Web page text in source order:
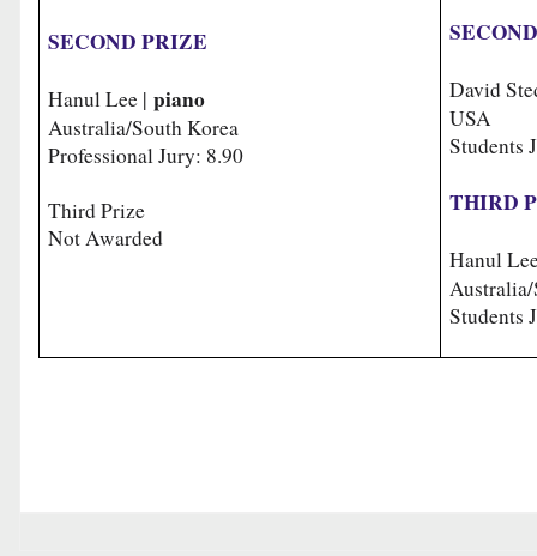
SECOND PRIZE
Hanul Lee |piano
Australia/South Korea
Professional Jury: 8.90
Third Prize
Not Awarded
David
USA
Students
THIRD
Hanul
Students